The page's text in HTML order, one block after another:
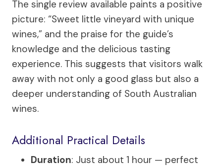
The single review available paints a positive
picture: “Sweet little vineyard with unique
wines,” and the praise for the guide’s
knowledge and the delicious tasting
experience. This suggests that visitors walk
away with not only a good glass but also a
deeper understanding of South Australian
wines.
Additional Practical Details
Duration: Just about 1 hour — perfect